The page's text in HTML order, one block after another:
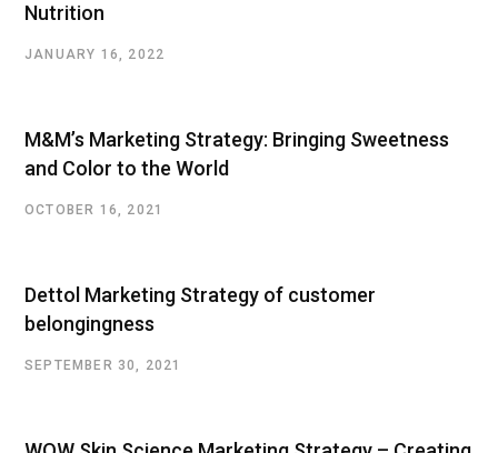
Nutrition
JANUARY 16, 2022
M&M’s Marketing Strategy: Bringing Sweetness
and Color to the World
OCTOBER 16, 2021
Dettol Marketing Strategy of customer
belongingness
SEPTEMBER 30, 2021